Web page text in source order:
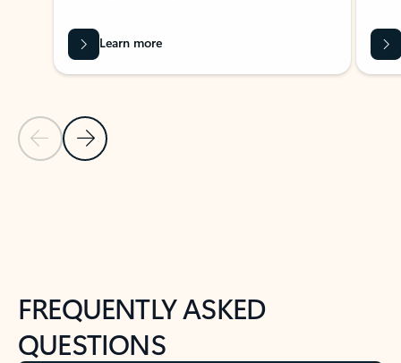
Previous Slide
Next Slide
Learn more
FREQUENTLY ASKED
QUESTIONS